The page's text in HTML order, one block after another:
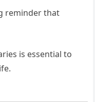
reminder that
is essential to